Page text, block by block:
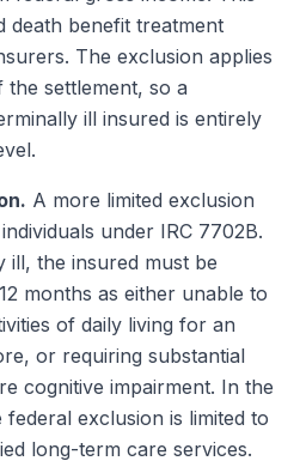
death benefit treatment
The exclusion applies
settlement, so a
ill insured is entirely
A more limited exclusion
under IRC 7702B.
ill, the insured must be
months as either unable to
of daily living for an
or requiring substantial
cognitive impairment. In the
exclusion is limited to
long-term care services.